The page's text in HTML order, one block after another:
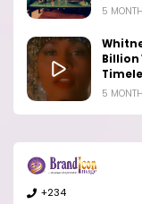
5
Billion
5
+234